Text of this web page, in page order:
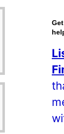
o
t
s
!